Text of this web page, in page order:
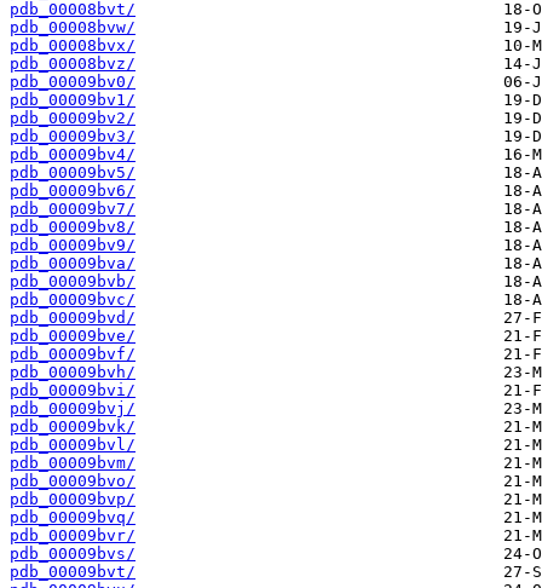
pdb_00008bvt/
pdb_00008bvw/
pdb_00008bvx/
pdb_00008bvz/
pdb_00009bv0/
pdb_00009bv1/
pdb_00009bv2/
pdb_00009bv3/
pdb_00009bv4/
pdb_00009bv5/
pdb_00009bv6/
pdb_00009bv7/
pdb_00009bv8/
pdb_00009bv9/
pdb_00009bva/
pdb_00009bvb/
pdb_00009bvc/
pdb_00009bvd/
pdb_00009bve/
pdb_00009bvf/
pdb_00009bvh/
pdb_00009bvi/
pdb_00009bvj/
pdb_00009bvk/
pdb_00009bvl/
pdb_00009bvm/
pdb_00009bvo/
pdb_00009bvp/
pdb_00009bvq/
pdb_00009bvr/
pdb_00009bvs/
pdb_00009bvt/